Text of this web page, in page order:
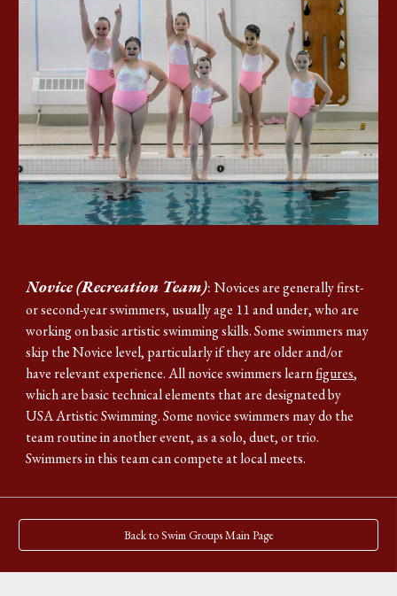
Novice (Recreation Team):Novices are generallyfirst-
or second-year swimmers, usually age 11 and under, who are
working on basic artistic swimming skills. Some swimmers may
skip the Novice level, particularly if they are older and/or
have relevant experience.All novice swimmers learnfigures,
which are basic technical elements that are designated by
USA Artistic Swimming. Some novice swimmers may do the
team routine in another event, as a solo, duet, or trio.
Swimmers in this team can compete at local meets.
Back to Swim Groups Main Page